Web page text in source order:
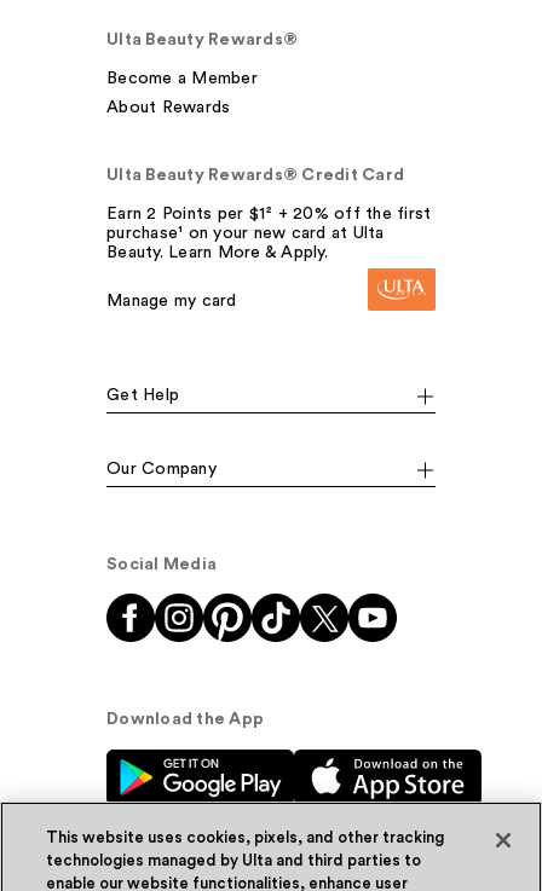
Ulta Beauty Rewards®
Become a Member
About Rewards
Ulta Beauty Rewards® Credit Card
Earn 2 Points per $1² + 20% off the first
purchase¹ on your new card at Ulta
Beauty. Learn More & Apply.
Manage my card
Get Help
Our Company
Social Media
Download the App
This website uses cookies, pixels, and other tracking
technologies managed by Ulta and third parties to
enable our website functionalities, enhance user